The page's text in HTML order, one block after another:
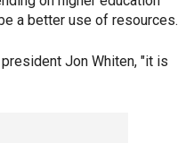
a better use of resources.
Jon Whiten, "it is